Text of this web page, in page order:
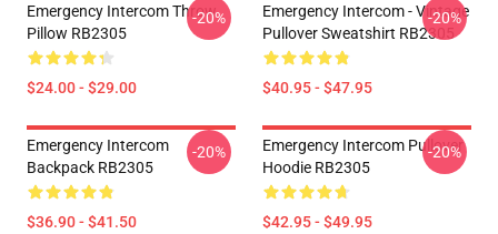
Emergency Intercom Throw
Pillow RB2305
$24.00 - $29.00
-20%
Emergency Intercom - Vintage
Pullover Sweatshirt RB2305
$40.95 - $47.95
-20%
Emergency Intercom
Backpack RB2305
$36.90 - $41.50
-20%
Emergency Intercom Pullover
Hoodie RB2305
$42.95 - $49.95
-20%